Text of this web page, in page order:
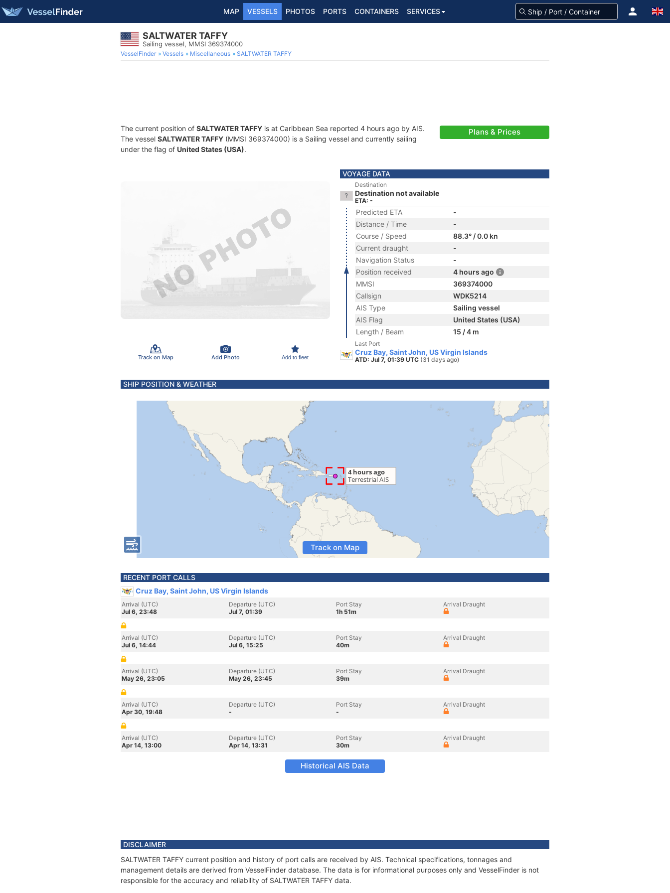
MAP VESSELS PHOTOS PORTS CONTAINERS SERVICES
SALTWATER TAFFY
Sailing vessel, MMSI 369374000
VesselFinder Vessels Miscellaneous SALTWATER TAFFY
The current position of SALTWATER TAFFY is at Caribbean Sea reported 4 hours ago by AIS.
The vessel SALTWATER TAFFY (MMSI 369374000) is a Sailing vessel and currently sailing
under the flag of United States (USA).
Plans & Prices
Track on Map Add Photo Add to fleet
VOYAGE DATA
Destination
Destination not available
ETA: -
Predicted ETA
-
Distance / Time
-
Course / Speed
88.3° / 0.0 kn
Current draught
-
Navigation Status
-
Position received
4 hours ago
MMSI
369374000
Callsign
WDK5214
AIS Type
Sailing vessel
AIS Flag
United States (USA)
Length / Beam
15 / 4 m
Last Port
Cruz Bay, Saint John, US Virgin Islands
ATD: Jul 7, 01:39 UTC (31 days ago)
SHIP POSITION & WEATHER
Track on Map
RECENT PORT CALLS
Cruz Bay, Saint John, US Virgin Islands
Arrival (UTC)
Jul 6, 23:48
Departure (UTC)
Jul 7, 01:39
Port Stay
1h 51m
Arrival Draught
Arrival (UTC)
Jul 6, 14:44
Departure (UTC)
Jul 6, 15:25
Port Stay
40m
Arrival Draught
Arrival (UTC)
May 26, 23:05
Departure (UTC)
May 26, 23:45
Port Stay
39m
Arrival Draught
Arrival (UTC)
Apr 30, 19:48
Departure (UTC)
-
Port Stay
-
Arrival Draught
Arrival (UTC)
Apr 14, 13:00
Departure (UTC)
Apr 14, 13:31
Port Stay
30m
Arrival Draught
Historical AIS Data
DISCLAIMER
SALTWATER TAFFY current position and history of port calls are received by AIS. Technical specifications, tonnages and
management details are derived from VesselFinder database. The data is for informational purposes only and VesselFinder is not
responsible for the accuracy and reliability of SALTWATER TAFFY data.